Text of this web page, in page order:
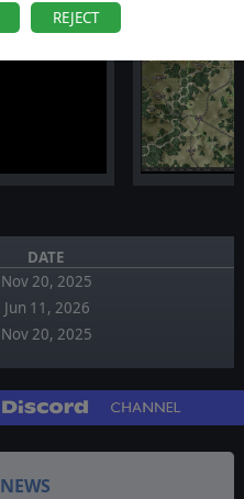
REJECT
DATE
Nov 20, 2025
Jun 11, 2026
Nov 20, 2025
NEWS